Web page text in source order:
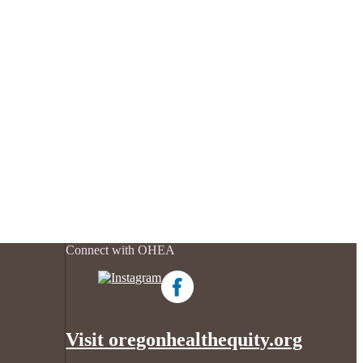
Connect with OHEA
Visit oregonhealthequity.org